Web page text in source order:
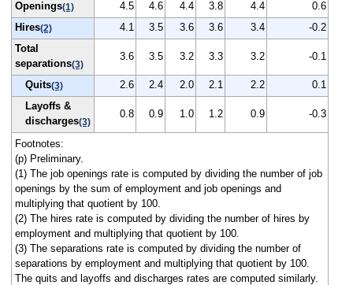
Openings(1) 4.5 4.6 4.4 3.8 4.4
0.6
Hires(2) 4.1 3.5 3.6 3.6 3.4
-0.2
Total
separations(3)
3.6 3.5 3.2 3.3 3.2 -0.1
Quits(3) 2.6 2.4 2.0 2.1 2.2
0.1
Layoffs &
discharges(3)
0.8 0.9 1.0 1.2 0.9 -0.3
Footnotes:
(p) Preliminary.
(1) The job openings rate is computed by dividing the number of job
openings by the sum of employment and job openings and
multiplying that quotient by 100.
(2) The hires rate is computed by dividing the number of hires by
employment and multiplying that quotient by 100.
(3) The separations rate is computed by dividing the number of
separations by employment and multiplying that quotient by 100.
The quits and layoffs and discharges rates are computed similarly.